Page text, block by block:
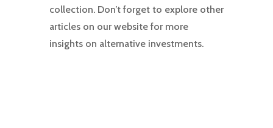
collection. Don’t forget to explore other
articles on our website for more
insights on alternative investments.